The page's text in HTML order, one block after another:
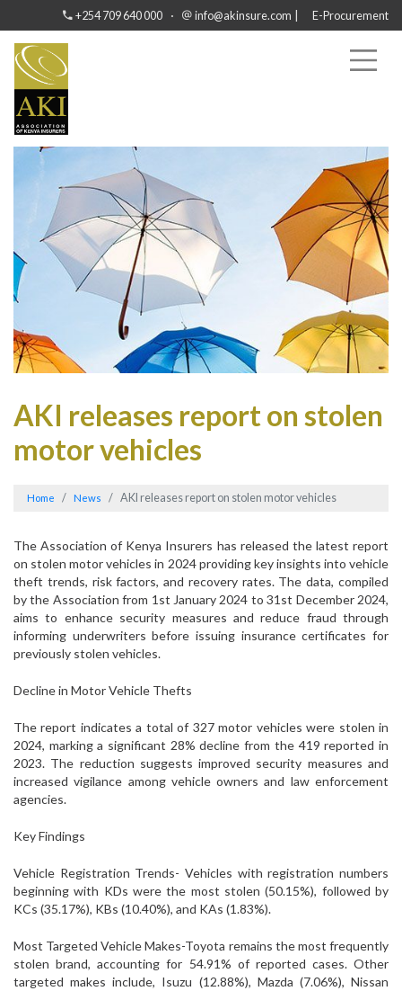
+254 709 640 000 · info@akinsure.com | E-Procurement
AKI releases report on stolen
motor vehicles
Home News AKI releases report on stolen motor vehicles
The Association of Kenya Insurers has released the latest report
on stolen motor vehicles in 2024 providing key insights into vehicle
theft trends, risk factors, and recovery rates. The data, compiled
by the Association from 1st January 2024 to 31st December 2024,
aims to enhance security measures and reduce fraud through
informing underwriters before issuing insurance certificates for
previously stolen vehicles.
Decline in Motor Vehicle Thefts
The report indicates a total of 327 motor vehicles were stolen in
2024, marking a significant 28% decline from the 419 reported in
2023. The reduction suggests improved security measures and
increased vigilance among vehicle owners and law enforcement
agencies.
Key Findings
Vehicle Registration Trends- Vehicles with registration numbers
beginning with KDs were the most stolen (50.15%), followed by
KCs (35.17%), KBs (10.40%), and KAs (1.83%).
Most Targeted Vehicle Makes-Toyota remains the most frequently
stolen brand, accounting for 54.91% of reported cases. Other
targeted makes include, Isuzu (12.88%), Mazda (7.06%), Nissan